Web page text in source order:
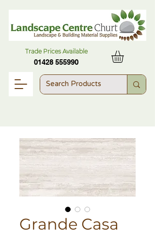
Trade Prices Available
01428 555990
Grande Casa